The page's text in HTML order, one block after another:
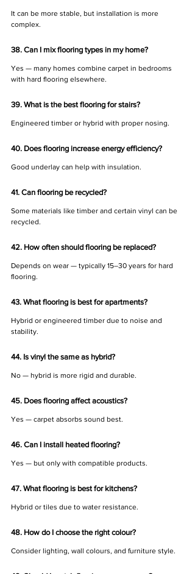
It can be more stable, but installation is more
complex.
38. Can I mix flooring types in my home?
Yes — many homes combine carpet in bedrooms
with hard flooring elsewhere.
39. What is the best flooring for stairs?
Engineered timber or hybrid with proper nosing.
40. Does flooring increase energy efficiency?
Good underlay can help with insulation.
41. Can flooring be recycled?
Some materials like timber and certain vinyl can be
recycled.
42. How often should flooring be replaced?
Depends on wear — typically 15–30 years for hard
flooring.
43. What flooring is best for apartments?
Hybrid or engineered timber due to noise and
stability.
44. Is vinyl the same as hybrid?
No — hybrid is more rigid and durable.
45. Does flooring affect acoustics?
Yes — carpet absorbs sound best.
46. Can I install heated flooring?
Yes — but only with compatible products.
47. What flooring is best for kitchens?
Hybrid or tiles due to water resistance.
48. How do I choose the right colour?
Consider lighting, wall colours, and furniture style.